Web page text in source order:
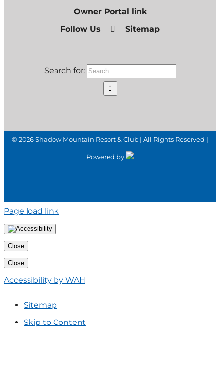
Owner Portal link
Follow Us
Sitemap
Search for:
© 2026 Shadow Mountain Resort & Club | All Rights Reserved |
Powered by
Page load link
Close
Close
Accessibility by WAH
Sitemap
Skip to Content